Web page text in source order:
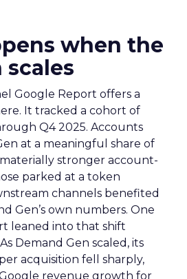
when the
Google Report offers a
It tracked a cohort of
Q4 2025. Accounts
at a meaningful share of
stronger account-
parked at a token
channels benefited
Gen’s own numbers. One
leaned into that shift
Demand Gen scaled, its
acquisition fell sharply,
revenue growth for